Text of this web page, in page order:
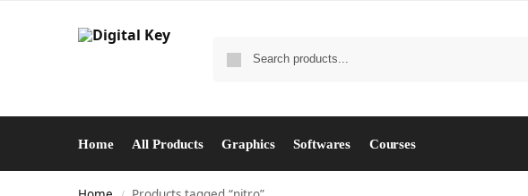
Home All Products Graphics Softwares Courses